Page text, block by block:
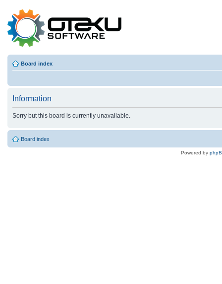
Board index
Information
Sorry but this board is currently unavailable.
Board index
Powered by